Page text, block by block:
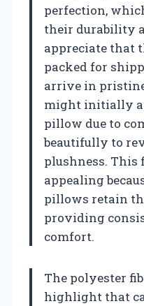
perfection,
their durability
appreciate that
packed for
arrive in
might initially
pillow due to
beautifully to
plushness.
appealing
pillows retain
providing
comfort.
The polyester
highlight that